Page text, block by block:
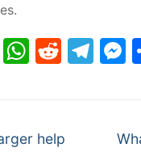
Email Reddit
help